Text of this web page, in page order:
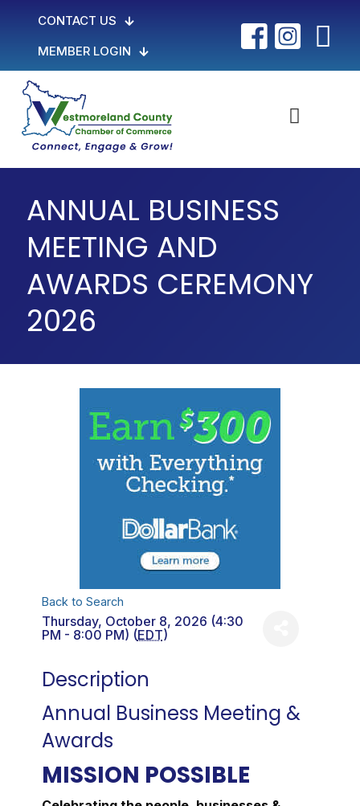
CONTACT US
MEMBER LOGIN
ANNUAL BUSINESS
MEETING AND
AWARDS CEREMONY
2026
Back to Search
Thursday, October 8, 2026 (4:30
PM - 8:00 PM) (EDT)
Description
Annual Business Meeting &
Awards
MISSION POSSIBLE